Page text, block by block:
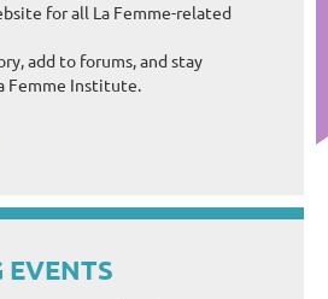
for all La Femme-related
add to forums, and stay
Femme Institute.
EVENTS